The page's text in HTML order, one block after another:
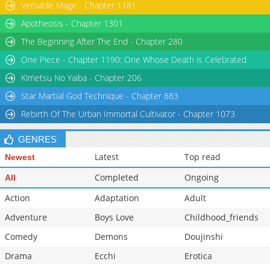
Chapter 150
Versatile Mage - Chapter 1181
Apotheosis - Chapter 1301
The Beginning After The End - Chapter 280
One Piece - Chapter 1190: One Whose Death is Celebrated
Kimetsu No Yaiba - Chapter 206
Star Martial God Technique - Chapter 883
Rebirth Of The Urban Immortal Cultivator - Chapter 1073
GENRES
Newest Latest Top read
All Completed
Ongoing
Action
Adaptation
Adult
Adventure
Boys Love
Childhood_friends
Comedy
Demons
Doujinshi
Drama
Ecchi
Erotica